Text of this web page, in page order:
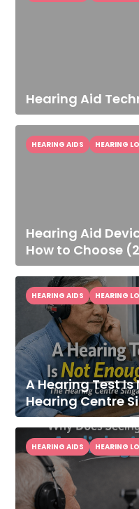
Hearing Aid
Hearing Aid
How to Choose
HEARING AIDS HEARING
A Hearing Test Is
Hearing Centre
HEARING AIDS HEARING
HEARING AIDS HEARING